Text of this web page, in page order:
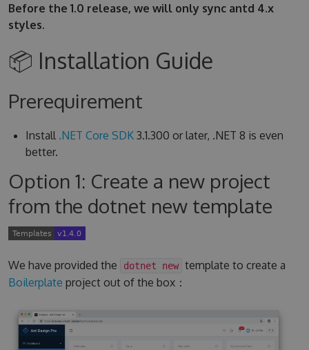
Before the 1.0 release, we will only sync antd 4.x
styles.
📦 Installation Guide
Prerequirement
Install .NET Core SDK3.1.300 or later, .NET 8 is even
better.
Option 1: Create a new project
from the dotnet new template
We have provided the dotnet new template to create a
Boilerplate project out of the box：